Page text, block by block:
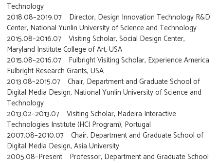
Technology
2018.08–2019.07 Director, Design Innovation Technology R&D
Center, National Yunlin University of Science and Technology
2015.08–2016.07 Visiting Scholar, Social Design Center,
Maryland Institute College of Art, USA
2015.08–2016.07 Fulbright Visiting Scholar, Experience America
Fulbright Research Grants, USA
2013.08–2015.07 Chair, Department and Graduate School of
Digital Media Design, National Yunlin University of Science and
Technology
2013.02–2013.07 Visiting Scholar, Madeira Interactive
Technologies Institute (HCI Program), Portugal
2007.08–2010.07 Chair, Department and Graduate School of
Digital Media Design, Asia University
2005.08–Present Professor, Department and Graduate School